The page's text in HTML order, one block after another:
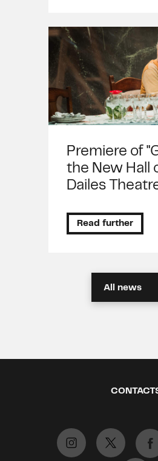
Premiere of
the New Hall
Dailes
Read further
All news